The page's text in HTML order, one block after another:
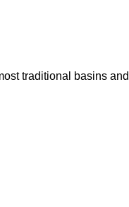
traditional basins